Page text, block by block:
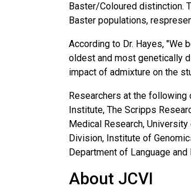
Baster/Coloured distinction.
Baster populations,
According to Dr. Hayes, "We
oldest and most genetically
impact of admixture on the
Researchers at the following
Institute, The Scripps
Medical Research,
Division, Institute of
Department of Language
About JCVI